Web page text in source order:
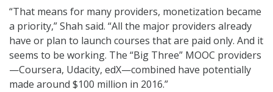
“That means for many providers, monetization became
a priority,” Shah said. “All the major providers already
have or plan to launch courses that are paid only. And it
seems to be working. The “Big Three” MOOC providers
—Coursera, Udacity, edX—combined have potentially
made around $100 million in 2016.”